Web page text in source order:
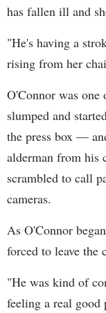
has fallen ill and
"He's having a
rising from her
O'Connor was
slumped and
the press box —
alderman from his
scrambled to call
cameras.
As O'Connor
forced to leave the
"He was kind of
feeling a real good